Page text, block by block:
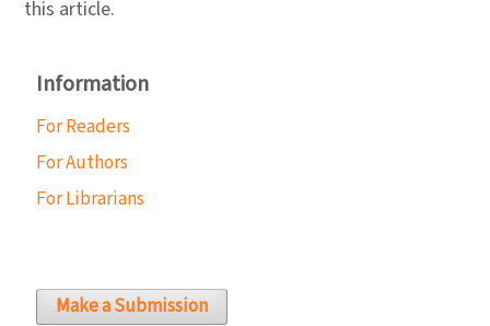
this article.
Information
For Readers
For Authors
For Librarians
Make a Submission